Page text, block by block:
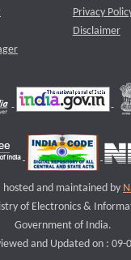
Privacy
Disclaimer
hosted and maintained by
of Electronics &
Government of India.
and Updated on : 09-